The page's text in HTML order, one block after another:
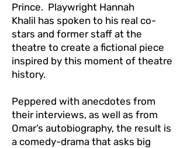
Prince. Playwright Hannah
Khalil has spoken to his real co-
stars and former staff at the
theatre to create a fictional piece
inspired by this moment of theatre
history.
Peppered with anecdotes from
their interviews, as well as from
Omar’s autobiography, the result is
a comedy-drama that asks big